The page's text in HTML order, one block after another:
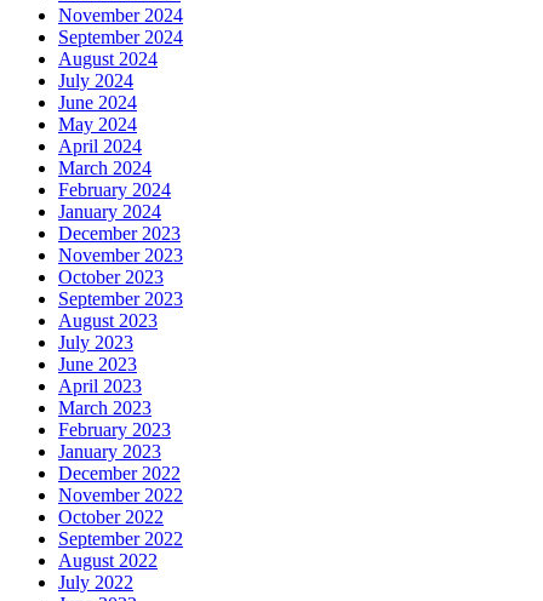
November 2024
September 2024
August 2024
July 2024
June 2024
May 2024
April 2024
March 2024
February 2024
January 2024
December 2023
November 2023
October 2023
September 2023
August 2023
July 2023
June 2023
April 2023
March 2023
February 2023
January 2023
December 2022
November 2022
October 2022
September 2022
August 2022
July 2022